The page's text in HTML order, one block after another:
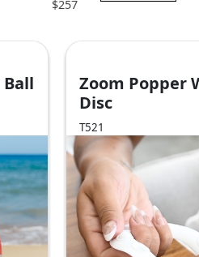
257
$
Zoom Popper
Disc
T521